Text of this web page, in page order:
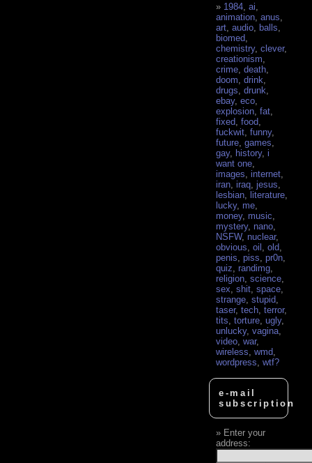
1984 ,ai
animation ,anus
art ,audio ,balls
biomed
chemistry,clever,
creationism
crime ,death
doom ,drink
drugs ,drunk
ebay,eco
explosion ,fat
fixed ,food
fuckwit ,funny,
future ,games
gay, history,i
want one
images ,internet
iran ,iraq ,jesus
lesbian ,literature
lucky, me
money, music
mystery, nano
NSFW, nuclear,
obvious ,oil ,old
penis ,piss ,pr0n
quiz ,randimg
religion ,science
sex ,shit ,space
strange ,stupid
taser,tech ,terror,
tits ,torture ,ugly,
unlucky,vagina
video ,war,
wireless ,wmd
wordpress ,wtf?
e-mail
subscription
Enter your
address: